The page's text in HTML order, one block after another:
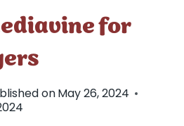
for
onMay 26, 2024